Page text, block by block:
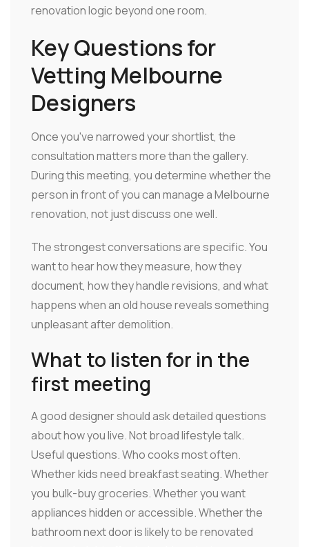
renovation logic beyond one room.
Key Questions for
Vetting Melbourne
Designers
Once you've narrowed your shortlist, the
consultation matters more than the gallery.
During this meeting, you determine whether the
person in front of you can manage a Melbourne
renovation, not just discuss one well.
The strongest conversations are specific. You
want to hear how they measure, how they
document, how they handle revisions, and what
happens when an old house reveals something
unpleasant after demolition.
What to listen for in the
first meeting
A good designer should ask detailed questions
about how you live. Not broad lifestyle talk.
Useful questions. Who cooks most often.
Whether kids need breakfast seating. Whether
you bulk-buy groceries. Whether you want
appliances hidden or accessible. Whether the
bathroom next door is likely to be renovated